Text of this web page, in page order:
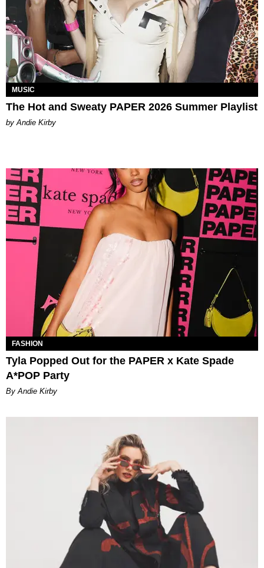
MUSIC
The Hot and Sweaty PAPER 2026 Summer Playlist
by Andie Kirby
FASHION
Tyla Popped Out for the PAPER x Kate Spade
A*POP Party
By Andie Kirby